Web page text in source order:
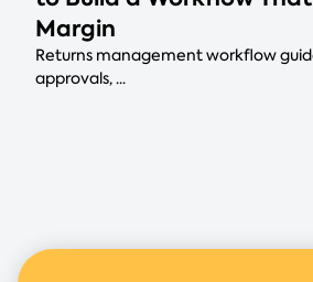
Margin
Returns management workflow
approvals, ...